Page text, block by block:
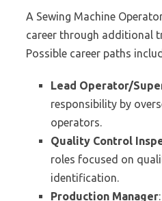
A Sewing Machine
career through additional
Possible career paths
Lead Operator/
responsibility by
operators.
Quality Control
roles focused on
identification.
Production Manager